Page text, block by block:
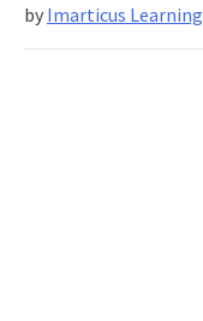
by Imarticus Learning